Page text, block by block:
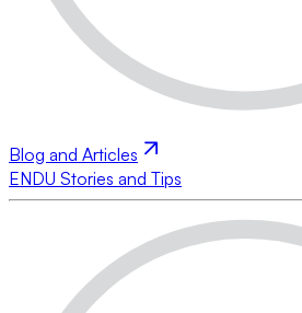
Blog and Articles
ENDU Stories and Tips